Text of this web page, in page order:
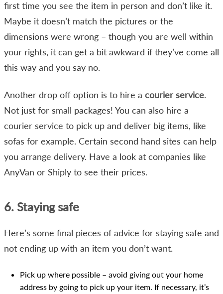
first time you see the item in person and don’t like it.
Maybe it doesn’t match the pictures or the
dimensions were wrong – though you are well within
your rights, it can get a bit awkward if they’ve come all
this way and you say no.
Another drop off option is to hire a courier service.
Not just for small packages! You can also hire a
courier service to pick up and deliver big items, like
sofas for example. Certain second hand sites can help
you arrange delivery. Have a look at companies like
AnyVan or Shiply to see their prices.
6. Staying safe
Here’s some final pieces of advice for staying safe and
not ending up with an item you don’t want.
Pick up where possible – avoid giving out your home
address by going to pick up your item. If necessary, it’s